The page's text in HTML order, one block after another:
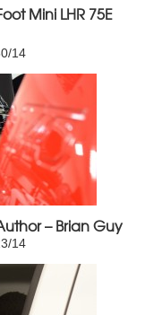
Mini LHR 75E
14
– Brian Guy
14